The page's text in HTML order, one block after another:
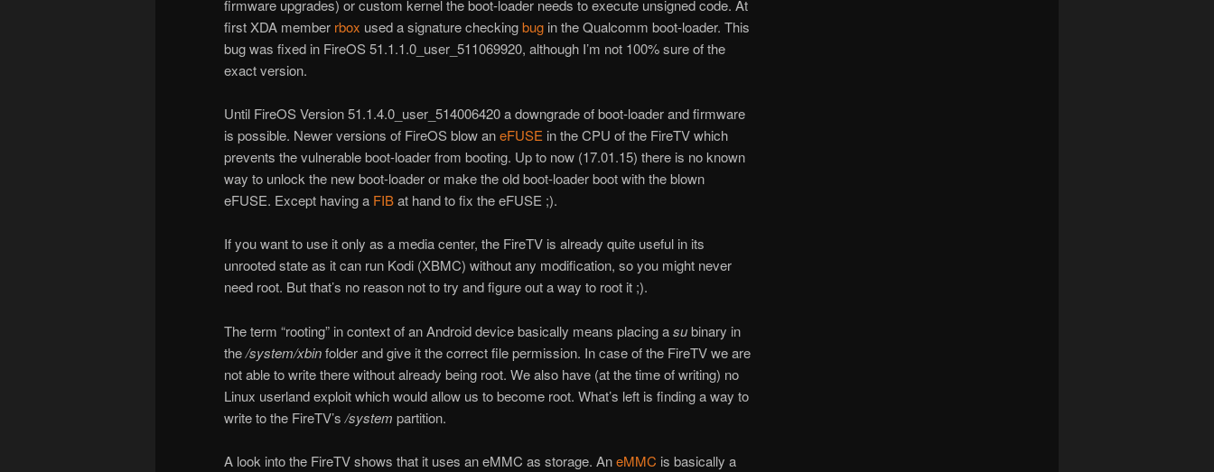
firmware upgrades) or custom kernel the boot-loader needs to execute unsigned code. At
first XDA member rbox used a signature checkingbug in the Qualcomm boot-loader. This
bug was fixed in FireOS 51.1.1.0_user_511069920, although I’m not 100% sure of the
exact version.
Until FireOS Version 51.1.4.0_user_514006420 a downgrade of boot-loader and firmware
is possible. Newer versions of FireOS blow aneFUSE in the CPU of the FireTV which
prevents the vulnerable boot-loader from booting. Up to now (17.01.15) there is no known
way to unlock the new boot-loader or make the old boot-loader boot with the blown
eFUSE. Except having a FIBat hand to fix the eFUSE ;).
If you want to use it only as a media center, the FireTV is already quite useful in its
unrooted state as it can run Kodi (XBMC) without any modification, so you might never
need root. But that’s no reason not to try and figure out a way to root it ;).
The term “rooting” in context of an Android device basically means placing asubinary in
the/system/xbinfolder and give it the correct file permission. In case of the FireTV we are
not able to write there without already being root. We also have (at the time of writing) no
Linux userland exploit which would allow us to become root. What’s left is finding a way to
write to the FireTV’s/system partition.
A look into the FireTV shows that it uses an eMMC as storage. AneMMC is basically a